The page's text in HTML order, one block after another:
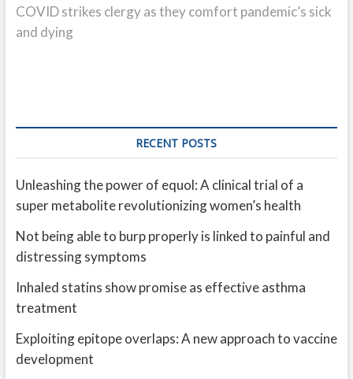
post:
COVID strikes clergy as they comfort pandemic’s sick
and dying
RECENT POSTS
Unleashing the power of equol: A clinical trial of a
super metabolite revolutionizing women’s health
Not being able to burp properly is linked to painful and
distressing symptoms
Inhaled statins show promise as effective asthma
treatment
Exploiting epitope overlaps: A new approach to vaccine
development